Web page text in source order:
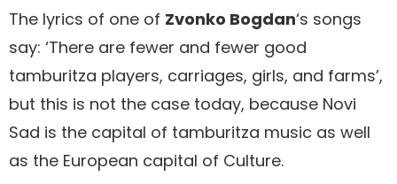
The lyrics of one of Zvonko Bogdan‘s songs
say: ‘There are fewer and fewer good
tamburitza players, carriages, girls, and farms’,
but this is not the case today, because Novi
Sad is the capital of tamburitza music as well
as the European capital of Culture.